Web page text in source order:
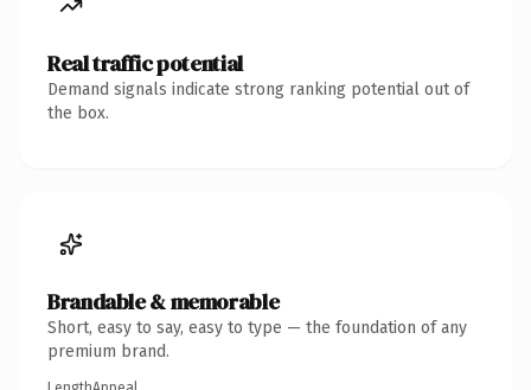
Real traffic potential
Demand signals indicate strong ranking potential out of
the box.
Brandable & memorable
Short, easy to say, easy to type — the foundation of any
premium brand.